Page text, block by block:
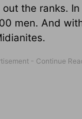
the ranks.
men. And